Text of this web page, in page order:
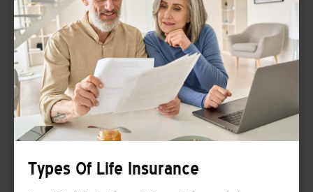
Types Of Life Insurance